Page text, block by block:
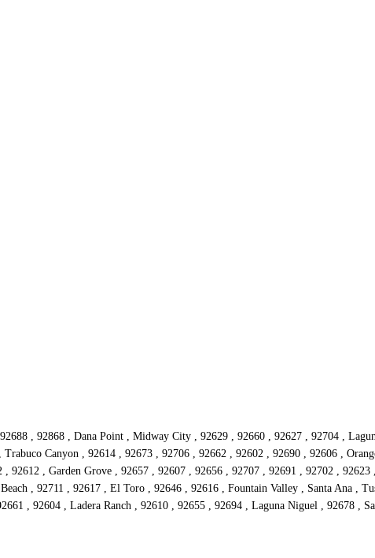
, 92868 , Dana Point , Midway City , 92629 , 92660 , 92627 , 92704 ,
Canyon , 92614 , 92673 , 92706 , 92662 , 92602 , 92690 , 92606 ,
92612 , Garden Grove , 92657 , 92607 , 92656 , 92707 , 92691 , 92702 ,
, 92711 , 92617 , El Toro , 92646 , 92616 , Fountain Valley , Santa Ana ,
, 92604 , Ladera Ranch , 92610 , 92655 , 92694 , Laguna Niguel , 92678 ,